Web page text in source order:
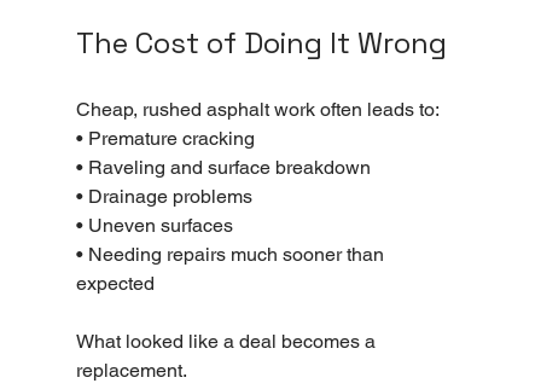
The Cost of Doing It Wrong
Cheap, rushed asphalt work often leads to:
• Premature cracking
• Raveling and surface breakdown
• Drainage problems
• Uneven surfaces
• Needing repairs much sooner than
expected
What looked like a deal becomes a
replacement.